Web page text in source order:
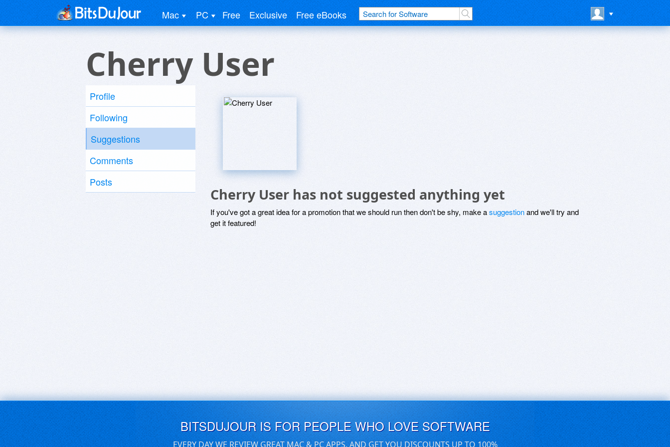
Mac PC Free Exclusive Free eBooks
Cherry User
Profile
Following
Suggestions
Comments
Posts
Cherry User has not suggested anything yet
If you've got a great idea for a promotion that we should run then don't be shy, make asuggestionand we'll try and
get it featured!
BITSDUJOUR IS FOR PEOPLE WHO LOVE SOFTWARE
EVERY DAY WE REVIEW GREAT MAC & PC APPS, AND GET YOU DISCOUNTS UP TO 100%